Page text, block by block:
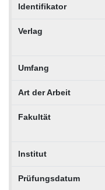
Identifikator
Verlag
Umfang
Art der Arbeit
Fakultät
Institut
Prüfungsdatum